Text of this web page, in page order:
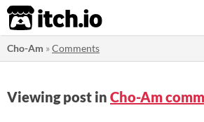
itch.io
Cho-Am »Comments
Viewing post in Cho-Am